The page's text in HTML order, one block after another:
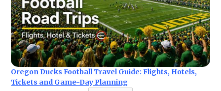
Oregon Ducks Football Travel Guide: Flights, Hotels,
Tickets and Game-Day Planning